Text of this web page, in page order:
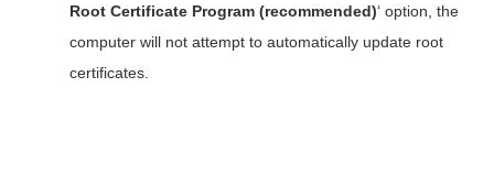
Root Certificate Program (recommended)‘ option, the
computer will not attempt to automatically update root
certificates.